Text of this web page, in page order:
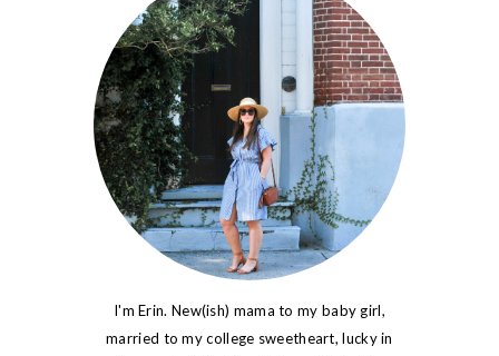
I'm Erin. New(ish) mama to my baby girl,
married to my college sweetheart, lucky in